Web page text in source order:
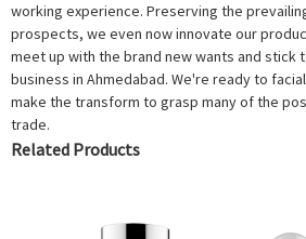
working experience. Preserving the
prospects, we even now innovate our
meet up with the brand new wants and
business in Ahmedabad. We're ready to
make the transform to grasp many of the
trade.
Related Products